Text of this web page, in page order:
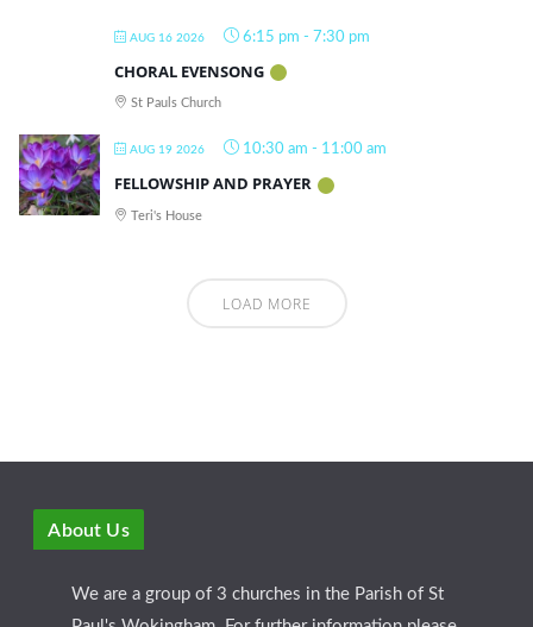
AUG 16 2026 6:15 pm - 7:30 pm
CHORAL EVENSONG
St Pauls Church
AUG 19 2026 10:30 am - 11:00 am
FELLOWSHIP AND PRAYER
Teri's House
LOAD MORE
About Us
We are a group of 3 churches in the Parish of St